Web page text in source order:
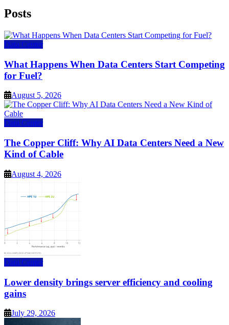
Posts
Data Center
What Happens When Data Centers Start Competing
for Fuel?
August 5, 2026
Data Center
The Copper Cliff: Why AI Data Centers Need a New
Kind of Cable
August 4, 2026
Data Center
Lower density brings server efficiency and cooling
gains
July 29, 2026